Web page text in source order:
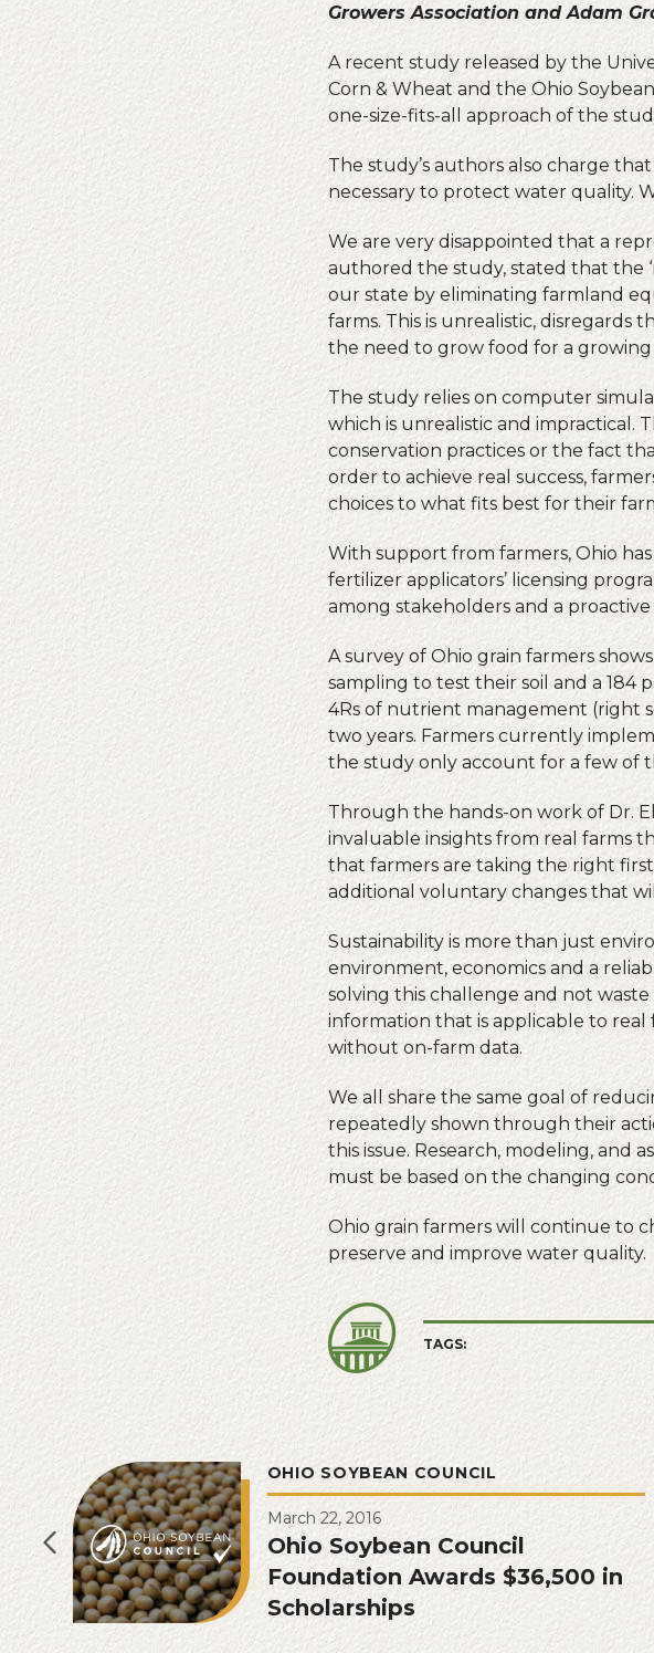
Growers Association and Adam
A recent study released by the
Corn & Wheat and the Ohio
one-size-fits-all approach of the
The study’s authors also charge
necessary to protect water quality.
We are very disappointed that a
authored the study, stated that the
our state by eliminating farmland
farms. This is unrealistic, disregards
the need to grow food for a
The study relies on computer
which is unrealistic and
conservation practices or the fact
order to achieve real success,
choices to what fits best for their
With support from farmers, Ohio
fertilizer applicators’ licensing
among stakeholders and a
A survey of Ohio grain farmers
sampling to test their soil and a 184
4Rs of nutrient management (right
two years. Farmers currently
the study only account for a few of
Through the hands-on work of Dr.
invaluable insights from real farms
that farmers are taking the right
additional voluntary changes that
Sustainability is more than just
environment, economics and a
solving this challenge and not
information that is applicable to real
without on-farm data.
We all share the same goal of
repeatedly shown through their
this issue. Research, modeling, and
must be based on the changing
Ohio grain farmers will continue to
preserve and improve water quality.
TAGS:
OHIO SOYBEAN COUNCIL
March 22, 2016
Ohio Soybean Council
Foundation Awards $36,500 in
Scholarships